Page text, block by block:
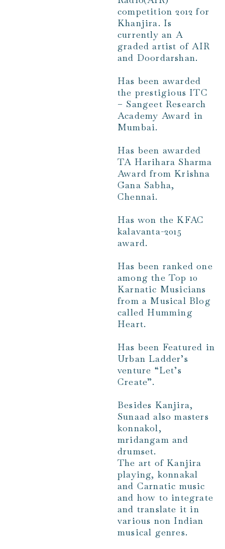
competition 2012 for
Khanjira. Is
currently an A
graded artist of AIR
and Doordarshan.
Has been awarded
the prestigious ITC
– Sangeet Research
Academy Award in
Mumbai.
Has been awarded
TA Harihara Sharma
Award from Krishna
Gana Sabha,
Chennai.
Has won the KFAC
kalavanta-2015
award.
Has been ranked one
among the Top 10
Karnatic Musicians
from a Musical Blog
called Humming
Heart.
Has been Featured in
Urban Ladder’s
venture “Let’s
Create”.
Besides Kanjira,
Sunaad also masters
konnakol,
mridangam and
drumset.
The art of Kanjira
playing, konnakal
and Carnatic music
and how to integrate
and translate it in
various non Indian
musical genres.